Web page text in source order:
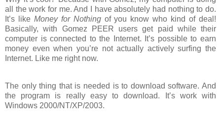
all the work for me. And I have absolutely had nothing to do.
It’s like Money for Nothingof you know who kind of deal!
Basically, with Gomez PEER users get paid while their
computer is connected to the Internet. It’s possible to earn
money even when you’re not actually actively surfing the
Internet. Like me right now.
The only thing that is needed is to download software. And
the program is really easy to download. It’s work with
Windows 2000/NT/XP/2003.